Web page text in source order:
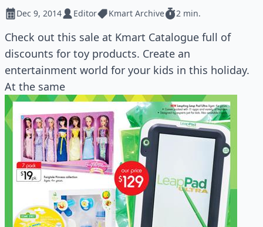
Dec 9, 2014 Editor Kmart Archive 2 min.
Check out this sale at Kmart Catalogue full of
discounts for toy products. Create an
entertainment world for your kids in this holiday.
At the same